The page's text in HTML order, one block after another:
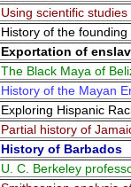
Using scientific
History of the
Exportation of
The Black Maya of
History of the Mayan
Exploring Hispanic
Partial history of
History of Barbados
U. C. Berkeley